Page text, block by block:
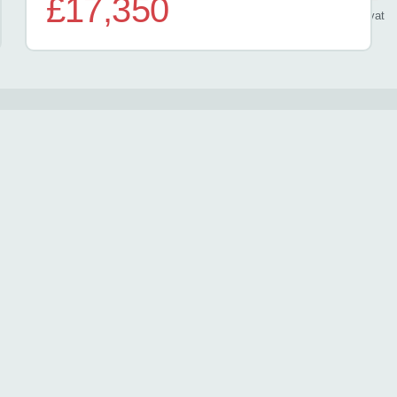
vat
£17,350